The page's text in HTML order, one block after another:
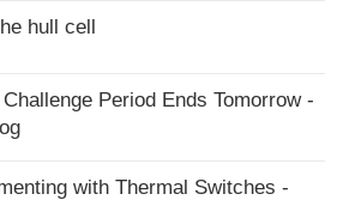
hull cell
Period Ends Tomorrow -
with Thermal Switches -